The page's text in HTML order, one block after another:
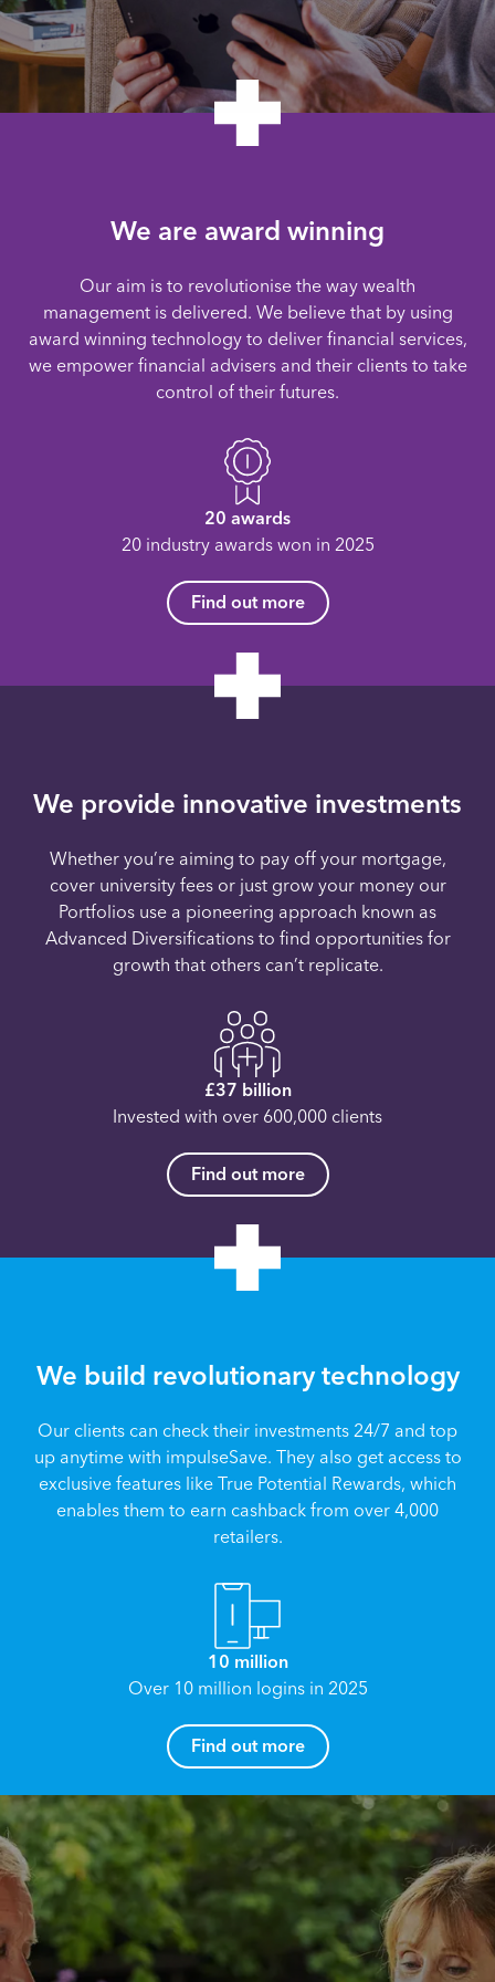
We are award winning
Our aim is to revolutionise the way wealth
management is delivered. We believe that by using
award winning technology to deliver financial services,
we empower financial advisers and their clients to take
control of their futures.
20 awards
20 industry awards won in 2025
Find out more
We provide innovative investments
Whether you’re aiming to pay off your mortgage,
cover university fees or just grow your money our
Portfolios use a pioneering approach known as
Advanced Diversifications to find opportunities for
growth that others can’t replicate.
£37 billion
Invested with over 600,000 clients
Find out more
We build revolutionary technology
Our clients can check their investments 24/7 and top
up anytime with impulseSave. They also get access to
exclusive features like True Potential Rewards, which
enables them to earn cashback from over 4,000
retailers.
10 million
Over 10 million logins in 2025
Find out more
Reach your True Potential.
How can I help you?
Name*
Email